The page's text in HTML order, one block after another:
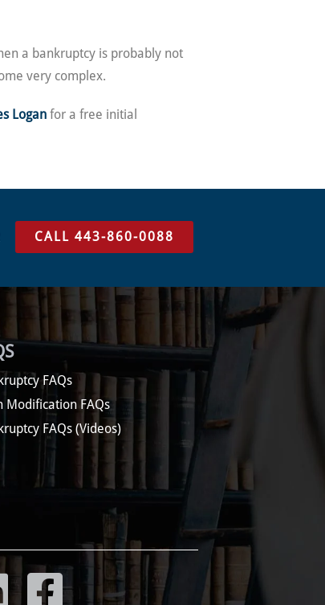
a bankruptcy is probably not
very complex.
Logan for a free initial
CALL 443-860-0088
FAQs
Modification FAQs
FAQs (Videos)